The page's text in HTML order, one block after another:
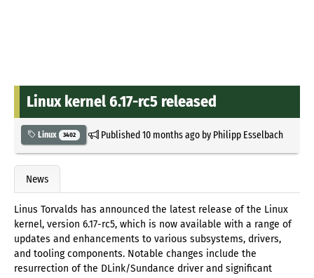
Linux kernel 6.17-rc5 released
Linux 3402 Published10 months agoby Philipp Esselbach
News
Linus Torvalds has announced the latest release of the Linux
kernel, version 6.17-rc5, which is now available with a range of
updates and enhancements to various subsystems, drivers,
and tooling components. Notable changes include the
resurrection of the DLink/Sundance driver and significant